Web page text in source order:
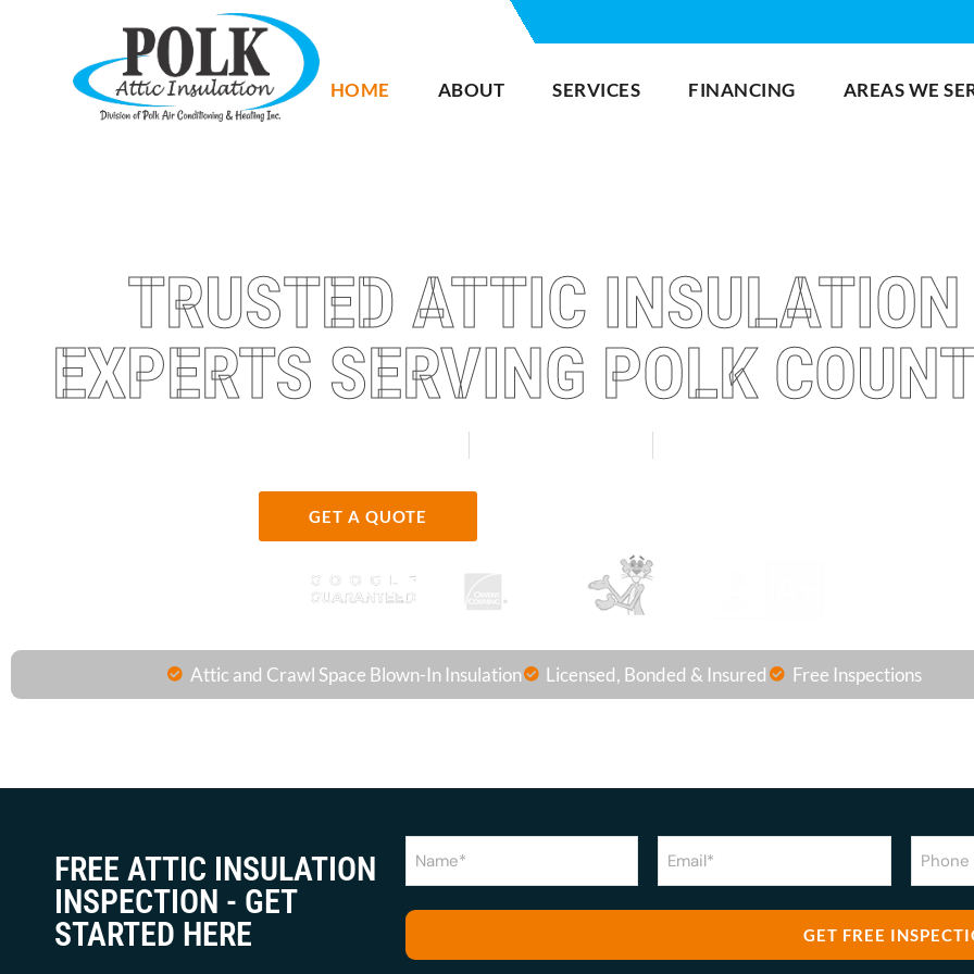
HOME ABOUT SERVICES FINANCING AREAS WE
TRUSTED ATTIC INSULATION
EXPERTS SERVING POLK
GET A QUOTE
Attic and Crawl Space Blown-In Insulation Licensed, Bonded & Insured Free Inspections
FREE ATTIC INSULATION
INSPECTION - GET
STARTED HERE
(Required) (Required)